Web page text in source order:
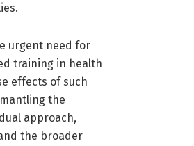
urgent need for
training in health
effects of such
the
approach,
the broader